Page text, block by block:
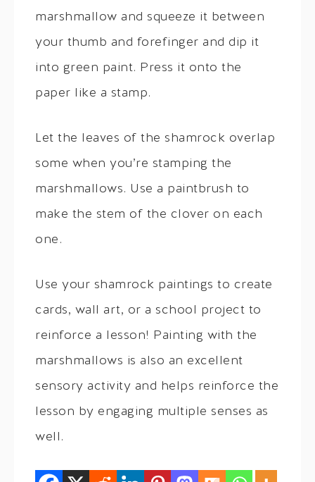
marshmallow and squeeze it between
your thumb and forefinger and dip it
into green paint. Press it onto the
paper like a stamp.
Let the leaves of the shamrock overlap
some when you’re stamping the
marshmallows. Use a paintbrush to
make the stem of the clover on each
one.
Use your shamrock paintings to create
cards, wall art, or a school project to
reinforce a lesson! Painting with the
marshmallows is also an excellent
sensory activity and helps reinforce the
lesson by engaging multiple senses as
well.